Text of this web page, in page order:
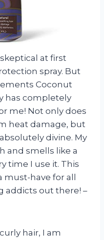
skeptical at first
spray. But
Coconut
has completely
me! Not only does
heat damage, but
divine. My
and smells like a
time I use it. This
must-have for all
addicts out there! –
hair, I am